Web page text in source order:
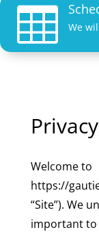
 We
Welcome to
https://
“Site”). We
important to